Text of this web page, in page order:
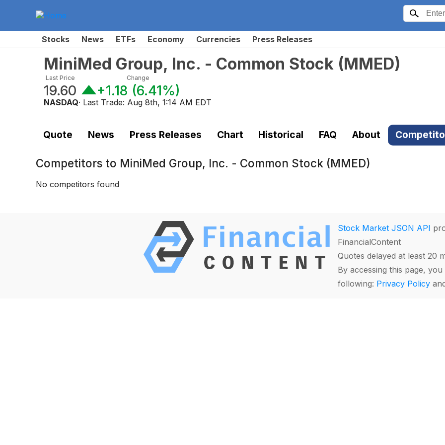
Stocks News ETFs Economy Currencies Press Releases
MiniMed Group, Inc. - Common Stock (MMED)
Last Price
19.60
Change
+1.18 (6.41%)
NASDAQ· Last Trade: Aug 8th, 1:14 AM EDT
Quote News Press Releases Chart Historical FAQ About
Competitors to MiniMed Group, Inc. - Common Stock (MMED)
No competitors found
Stock Market JSON API
FinancialContent
Quotes delayed at least 20
By accessing this page,
following: Privacy Policy